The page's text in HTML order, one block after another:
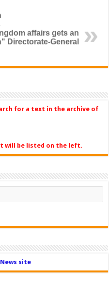
affairs gets an
Directorate-General
for a text in the archive of
will be listed on the left.
site